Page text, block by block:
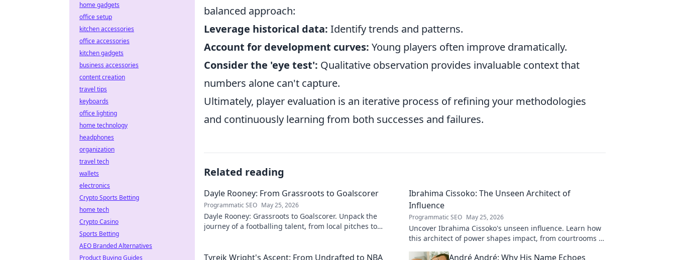
balanced approach:
Leverage historical data: Identify trends and patterns.
Account for development curves: Young players often improve dramatically.
Consider the 'eye test': Qualitative observation provides invaluable context that
numbers alone can't capture.
Ultimately, player evaluation is an iterative process of refining your methodologies
and continuously learning from both successes and failures.
Related reading
Dayle Rooney: From Grassroots to Goalscorer
Programmatic SEO May 25, 2026
Dayle Rooney: Grassroots to Goalscorer. Unpack the
journey of a footballing talent, from local pitches to
Ibrahima Cissoko: The Unseen Architect of
Influence
Programmatic SEO May 25, 2026
Uncover Ibrahima Cissoko's unseen influence. Learn how
this architect of power shapes impact, from courtrooms to
Tyreik Wright's Ascent: From Undrafted to NBA
André André: Why His Name Echoes
home gadgets
office setup
kitchen accessories
office accessories
kitchen gadgets
business accessories
content creation
travel tips
keyboards
office lighting
home technology
headphones
organization
travel tech
wallets
electronics
Crypto Sports Betting
home tech
Crypto Casino
Sports Betting
AEO Branded Alternatives
Product Buying Guides